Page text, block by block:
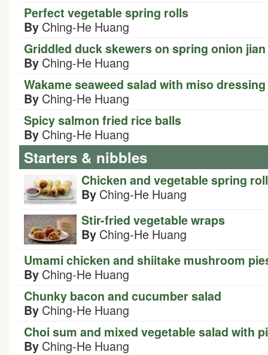
Perfect vegetable spring rolls
By Ching-He Huang
Griddled duck skewers on spring onion
By Ching-He Huang
Wakame seaweed salad with miso dressing
By Ching-He Huang
Spicy salmon fried rice balls
By Ching-He Huang
Starters & nibbles
Chicken and vegetable spring
By Ching-He Huang
Stir-fried vegetable wraps
By Ching-He Huang
Umami chicken and shiitake mushroom
By Ching-He Huang
Chunky bacon and cucumber salad
By Ching-He Huang
Choi sum and mixed vegetable salad with
By Ching-He Huang